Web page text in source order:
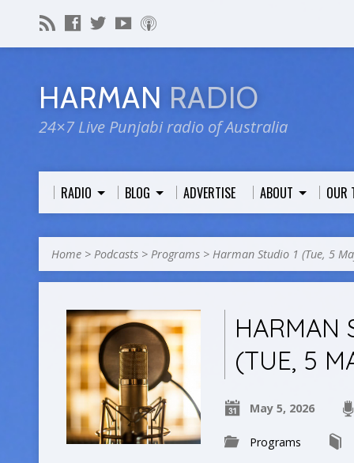
HARMAN RADIO
24×7 Live Punjabi radio of Australia
RADIO BLOG ADVERTISE ABOUT OUR
Home > Podcasts > Programs > Harman Studio 1 (Tue, 5
HARMAN
(TUE, 5
May 5, 2026
Programs